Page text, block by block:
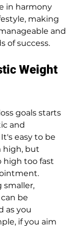
in harmony
making
and
of success.
Weight
goals starts
and
easy to be
high, but
high too fast
smaller,
be
as you
if you aim